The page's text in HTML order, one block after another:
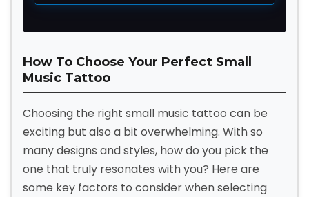
How To Choose Your Perfect Small
Music Tattoo
Choosing the right small music tattoo can be
exciting but also a bit overwhelming. With so
many designs and styles, how do you pick the
one that truly resonates with you? Here are
some key factors to consider when selecting